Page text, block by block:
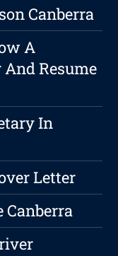
Canberra
A
Resume
In
Letter
Canberra